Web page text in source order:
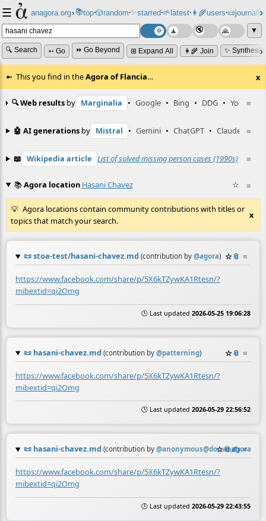
☰ anagora.org›📚top⸱🎲️random⸱✨starred⸱🌱latest⸱👩‍🌾users⸱📜journals⸱
▼
🔍 Search ➳ Go ⏩ Go Beyond ⊞ Expand All 👩‍🌾 Join ✨
This you find in theAgora of Flancia… x
≡
🔍 Web results by Marginalia • Google • Bing • DDG • YouTube
≡
🤖 AI generations by Mistral • Gemini • ChatGPT • Claude
≡
📖 Wikipedia article List of solved missing person cases (1990s)☆
≡
📚Agora location Hasani Chavez ☆
Agora locations contain community contributions with titles or
topics that match your search.
x
📜stoa-test/hasani-chavez.md (contribution by @agora) ☆📎 ≡
https://www.facebook.com/share/p/5X6kTZywKA1Rtesn/?
mibextid=qi2Omg
🕒 Last updated 2026-05-25 19:06:28
📜 hasani-chavez.md (contribution by @patterning) ☆📎 ≡
https://www.facebook.com/share/p/5X6kTZywKA1Rtesn/?
mibextid=qi2Omg
🕒 Last updated 2026-05-29 22:56:52
📜 hasani-chavez.md (contribution by @anonymous@doc.anagora.org
☆📎✍️ ≡
https://www.facebook.com/share/p/5X6kTZywKA1Rtesn/?
mibextid=qi2Omg
🕒 Last updated 2026-05-29 22:43:55